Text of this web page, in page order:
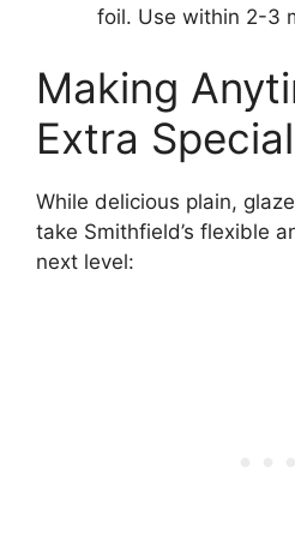
foil. Use within 2-3
Making
Extra Special
While delicious plain,
take Smithfield’s flexible
next level: